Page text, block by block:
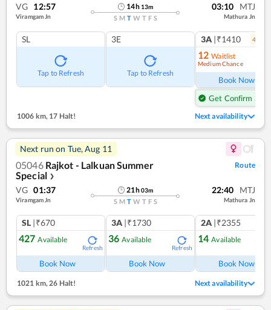
VG 12:57
Viramgam Jn
14h 13m
S M T W T F S
03:10 MTJ
Mathura Jn
SL
Tap to Refresh
3E
Tap to Refresh
3A |₹1410 4
12 Waitlist
Medium Chance
Book Now
Get Confirm Seat
1006 km, 17 Halt! Next availability
Next run on Tue, Aug 11
05046 Rajkot - Lalkuan Summer
Special ❯
Route
VG 01:37
Viramgam Jn
21h03m
S M T W T F S
22:40 MTJ
Mathura Jn
SL |₹670
427 Available
Refresh
Book Now
3A |₹1730
36 Available
Refresh
Book Now
2A |₹2355
14 Available
Book Now
1021 km,26 Halt! Next availability